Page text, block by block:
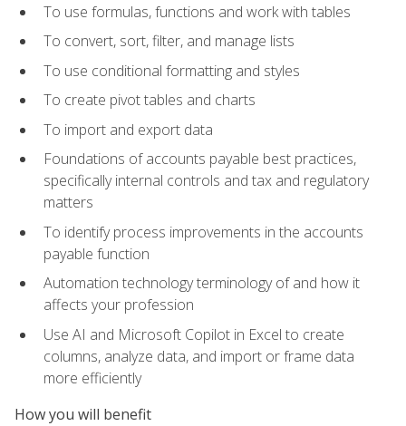
To use formulas, functions and work with tables
To convert, sort, filter, and manage lists
To use conditional formatting and styles
To create pivot tables and charts
To import and export data
Foundations of accounts payable best practices,
specifically internal controls and tax and regulatory
matters
To identify process improvements in the accounts
payable function
Automation technology terminology of and how it
affects your profession
Use AI and Microsoft Copilot in Excel to create
columns, analyze data, and import or frame data
more efficiently
How you will benefit